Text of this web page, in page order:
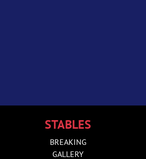
STABLES
BREAKING
GALLERY